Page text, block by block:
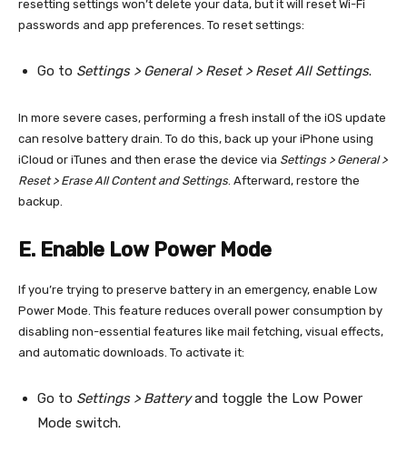
resetting settings won’t delete your data, but it will reset Wi-Fi
passwords and app preferences. To reset settings:
Go to Settings > General > Reset > Reset All Settings.
In more severe cases, performing a fresh install of the iOS update
can resolve battery drain. To do this, back up your iPhone using
iCloud or iTunes and then erase the device via Settings > General >
Reset > Erase All Content and Settings. Afterward, restore the
backup.
E. Enable Low Power Mode
If you’re trying to preserve battery in an emergency, enable Low
Power Mode. This feature reduces overall power consumption by
disabling non-essential features like mail fetching, visual effects,
and automatic downloads. To activate it:
Go to Settings > Batteryand toggle the Low Power
Mode switch.